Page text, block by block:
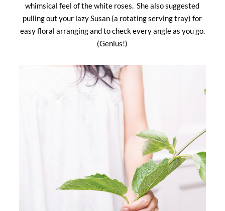
whimsical feel of the white roses. She also suggested
pulling out your lazy Susan (a rotating serving tray) for
easy floral arranging and to check every angle as you go.
(Genius!)